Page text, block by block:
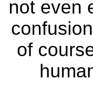
not even
of